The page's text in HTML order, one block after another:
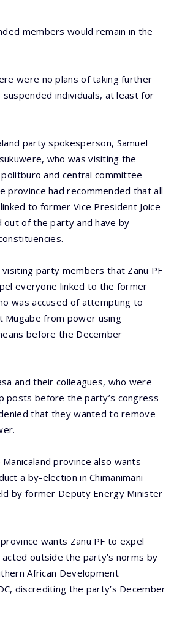
members would remain in the
were no plans of taking further
individuals, at least for
party spokesperson, Samuel
who was visiting the
and central committee
province had recommended that all
to former Vice President Joice
out of the party and have by-
party members that Zanu PF
everyone linked to the former
was accused of attempting to
Mugabe from power using
before the December
and their colleagues, who were
posts before the party’s congress
that they wanted to remove
province also wants
a by-election in Chimanimani
by former Deputy Energy Minister
wants Zanu PF to expel
acted outside the party’s norms by
African Development
discrediting the party’s December